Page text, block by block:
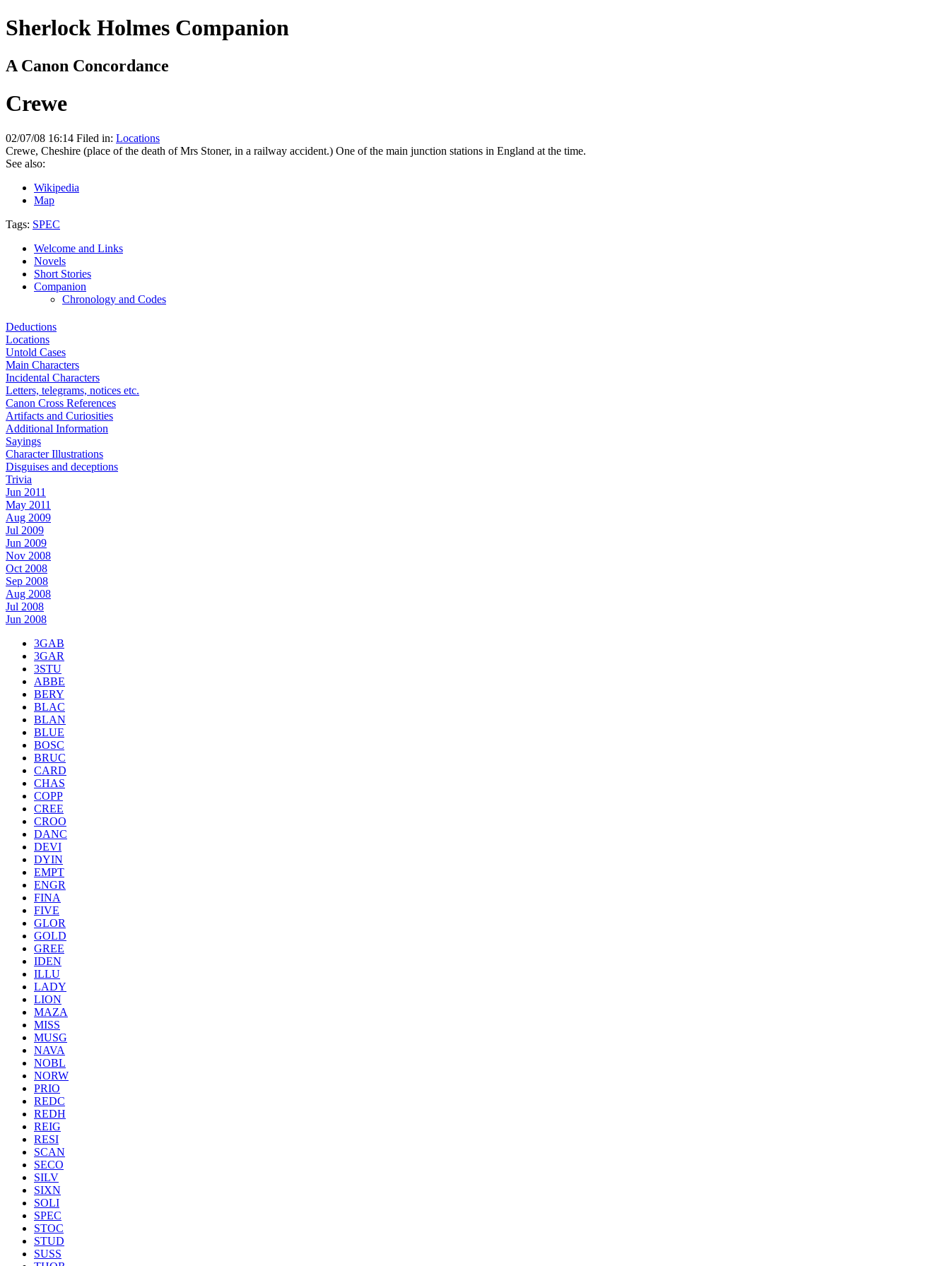
Sherlock Holmes Companion
A Canon Concordance
Crewe
02/07/08 16:14 Filed in: Locations
Crewe, Cheshire (place of the death of Mrs Stoner, in a railway accident.) One of the main junction stations in England at the time.
See also:
Wikipedia
Map
Tags: SPEC
Welcome and Links
Novels
Short Stories
Companion
Chronology and Codes
Deductions
Locations
Untold Cases
Main Characters
Incidental Characters
Letters, telegrams, notices etc.
Canon Cross References
Artifacts and Curiosities
Additional Information
Sayings
Character Illustrations
Disguises and deceptions
Trivia
Jun 2011
May 2011
Aug 2009
Jul 2009
Jun 2009
Nov 2008
Oct 2008
Sep 2008
Aug 2008
Jul 2008
Jun 2008
3GAB
3GAR
3STU
ABBE
BERY
BLAC
BLAN
BLUE
BOSC
BRUC
CARD
CHAS
COPP
CREE
CROO
DANC
DEVI
DYIN
EMPT
ENGR
FINA
FIVE
GLOR
GOLD
GREE
IDEN
ILLU
LADY
LION
MAZA
MISS
MUSG
NAVA
NOBL
NORW
PRIO
REDC
REDH
REIG
RESI
SCAN
SECO
SILV
SIXN
SOLI
SPEC
STOC
STUD
SUSS